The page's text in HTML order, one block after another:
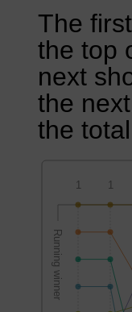
The
the top
next
the
the